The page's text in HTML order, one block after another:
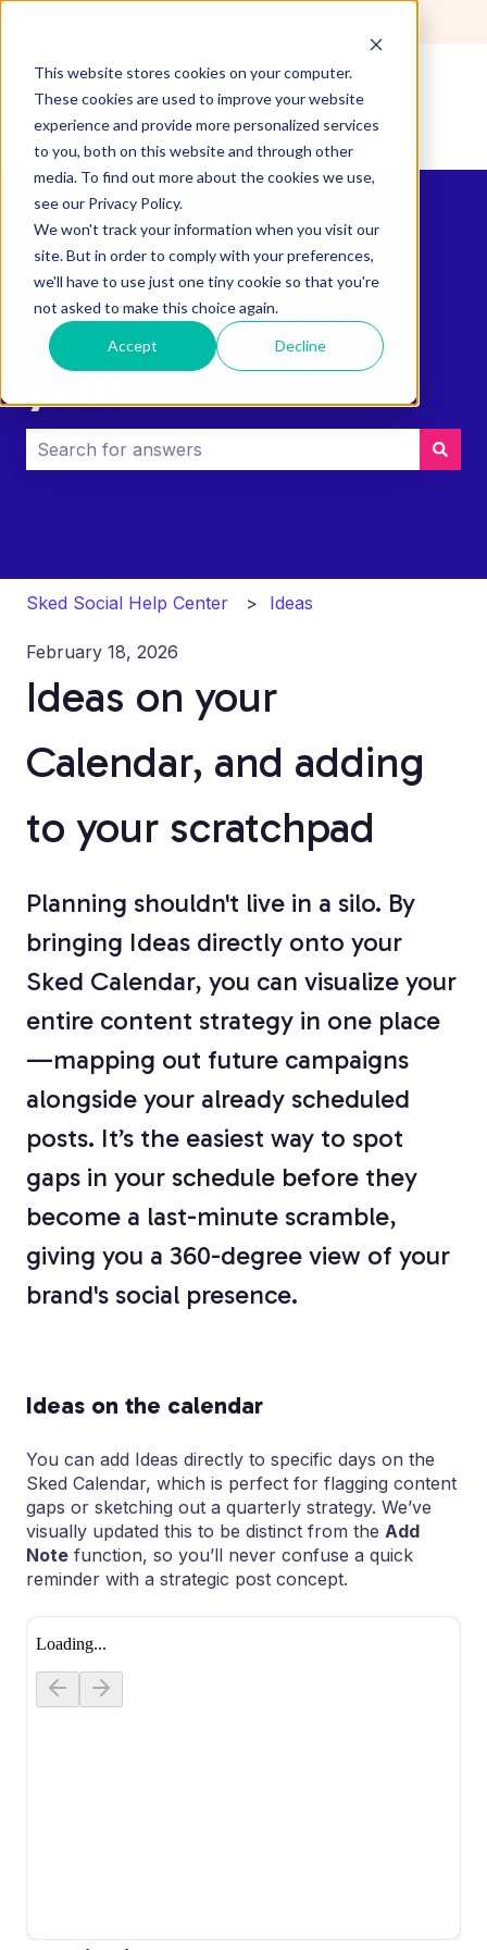
This website stores cookies on your computer.
These cookies are used to improve your website
experience and provide more personalized services
to you, both on this website and through other
media. To find out more about the cookies we use,
see our Privacy Policy.
We won't track your information when you visit our
site. But in order to comply with your preferences,
we'll have to use just one tiny cookie so that you're
not asked to make this choice again.
Accept Decline
How can we help
you?
Sked Social Help Center Ideas
February 18, 2026
Ideas on your
Calendar, and adding
to your scratchpad
Planning shouldn't live in a silo. By
bringing Ideas directly onto your
Sked Calendar, you can visualize your
entire content strategy in one place
—mapping out future campaigns
alongside your already scheduled
posts. It’s the easiest way to spot
gaps in your schedule before they
become a last-minute scramble,
giving you a 360-degree view of your
brand's social presence.
Ideas on the calendar
You can add Ideas directly to specific days on the
Sked Calendar, which is perfect for flagging content
gaps or sketching out a quarterly strategy. We’ve
visually updated this to be distinct from the Add
Note function, so you’ll never confuse a quick
reminder with a strategic post concept.